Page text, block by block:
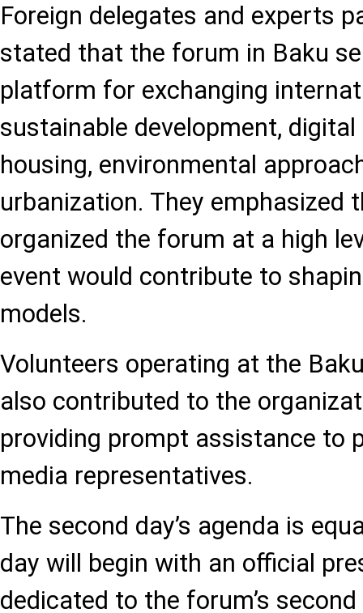
Foreign delegates and experts
stated that the forum in Baku
platform for exchanging
sustainable development,
housing, environmental
urbanization. They emphasized
organized the forum at a high
event would contribute to
models.
Volunteers operating at the
also contributed to the
providing prompt assistance to
media representatives.
The second day’s agenda is
day will begin with an official
dedicated to the forum’s